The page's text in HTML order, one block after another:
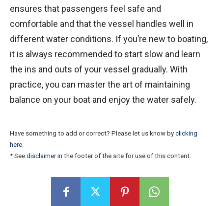
ensures that passengers feel safe and
comfortable and that the vessel handles well in
different water conditions. If you’re new to boating,
it is always recommended to start slow and learn
the ins and outs of your vessel gradually. With
practice, you can master the art of maintaining
balance on your boat and enjoy the water safely.
Have something to add or correct? Please let us know by clicking
here
* See disclaimerin the footer of the site for use of this content.